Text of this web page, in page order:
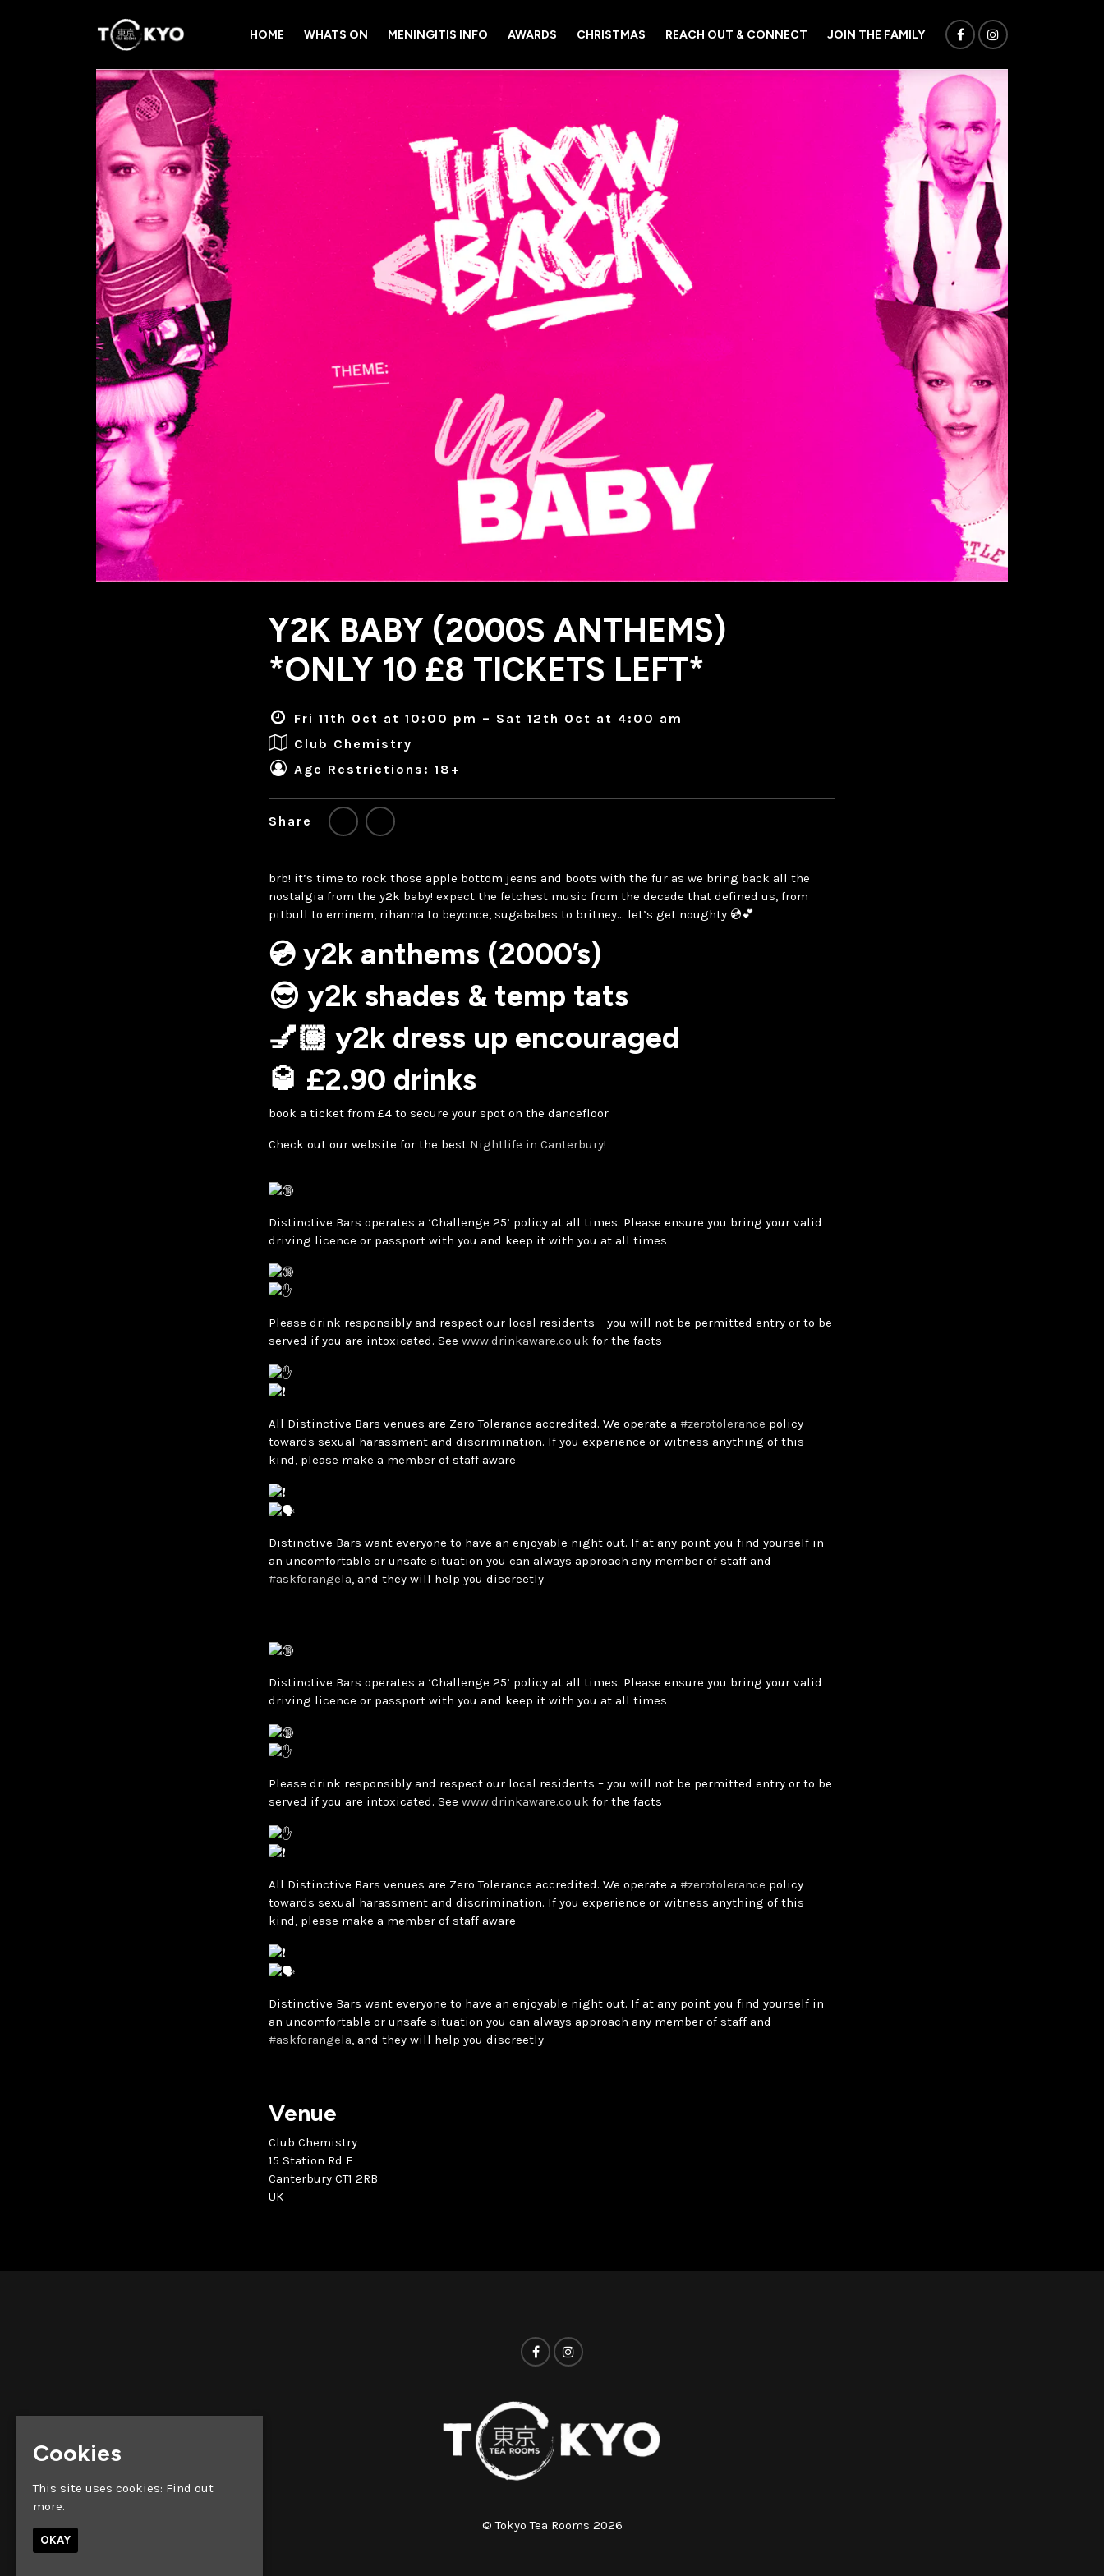
HOME WHATS ON MENINGITIS INFO AWARDS CHRISTMAS REACH OUT & CONNECT JOIN THE FAMILY
Y2K BABY (2000S ANTHEMS)
*ONLY 10 £8 TICKETS LEFT*
Fri 11th Oct at 10:00 pm – Sat 12th Oct at 4:00 am
Club Chemistry
Age Restrictions: 18+
Share
brb! it’s time to rock those apple bottom jeans and boots with the fur as we bring back all the
nostalgia from the y2k baby! expect the fetchest music from the decade that defined us, from
pitbull to eminem, rihanna to beyonce, sugababes to britney… let’s get noughty 💿💕
💿 y2k anthems (2000’s)
😎 y2k shades & temp tats
💅🏽 y2k dress up encouraged
🥃 £2.90 drinks
book a ticket from £4 to secure your spot on the dancefloor
Check out our website for the best Nightlife in Canterbury!
Distinctive Bars operates a ‘Challenge 25’ policy at all times. Please ensure you bring your valid
driving licence or passport with you and keep it with you at all times
Please drink responsibly and respect our local residents – you will not be permitted entry or to be
served if you are intoxicated. See www.drinkaware.co.uk for the facts
All Distinctive Bars venues are Zero Tolerance accredited. We operate a #zerotolerance policy
towards sexual harassment and discrimination. If you experience or witness anything of this
kind, please make a member of staff aware
Distinctive Bars want everyone to have an enjoyable night out. If at any point you find yourself in
an uncomfortable or unsafe situation you can always approach any member of staff and
#askforangela, and they will help you discreetly
Distinctive Bars operates a ‘Challenge 25’ policy at all times. Please ensure you bring your valid
driving licence or passport with you and keep it with you at all times
Please drink responsibly and respect our local residents – you will not be permitted entry or to be
served if you are intoxicated. See www.drinkaware.co.uk for the facts
All Distinctive Bars venues are Zero Tolerance accredited. We operate a #zerotolerance policy
towards sexual harassment and discrimination. If you experience or witness anything of this
kind, please make a member of staff aware
Distinctive Bars want everyone to have an enjoyable night out. If at any point you find yourself in
an uncomfortable or unsafe situation you can always approach any member of staff and
#askforangela, and they will help you discreetly
Venue
Club Chemistry
15 Station Rd E
Canterbury CT1 2RB
UK
© Tokyo Tea Rooms 2026
Cookies
This site uses cookies: Find out
more.
OKAY